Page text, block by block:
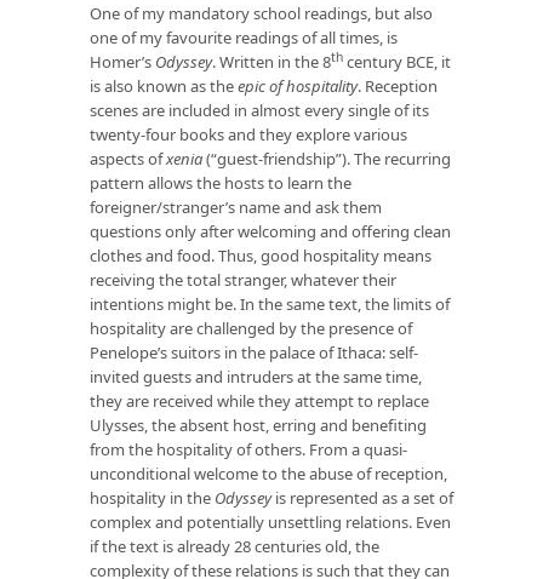
One of my mandatory school readings, but also
one of my favourite readings of all times, is
Homer’s Odyssey. Written in the 8th century BCE, it
is also known as theepic of hospitality. Reception
scenes are included in almost every single of its
twenty-four books and they explore various
aspects ofxenia(“guest-friendship”). The recurring
pattern allows the hosts to learn the
foreigner/stranger’s name and ask them
questions only after welcoming and offering clean
clothes and food. Thus, good hospitality means
receiving the total stranger, whatever their
intentions might be. In the same text, the limits of
hospitality are challenged by the presence of
Penelope’s suitors in the palace of Ithaca: self-
invited guests and intruders at the same time,
they are received while they attempt to replace
Ulysses, the absent host, erring and benefiting
from the hospitality of others. From a quasi-
unconditional welcome to the abuse of reception,
hospitality in the Odysseyis represented as a set of
complex and potentially unsettling relations. Even
if the text is already 28 centuries old, the
complexity of these relations is such that they can